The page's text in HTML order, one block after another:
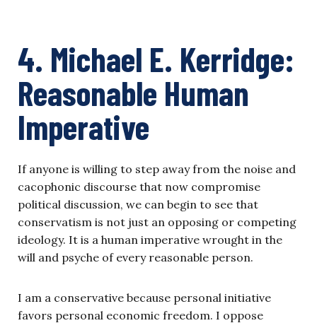
4. Michael E. Kerridge:
Reasonable Human
Imperative
If anyone is willing to step away from the noise and
cacophonic discourse that now compromise
political discussion, we can begin to see that
conservatism is not just an opposing or competing
ideology. It is a human imperative wrought in the
will and psyche of every reasonable person.
I am a conservative because personal initiative
favors personal economic freedom. I oppose